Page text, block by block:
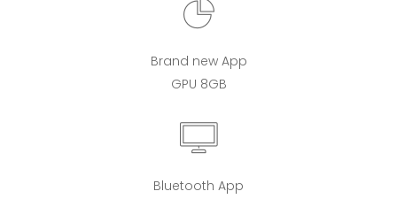
Brand new App
GPU 8GB
Bluetooth App